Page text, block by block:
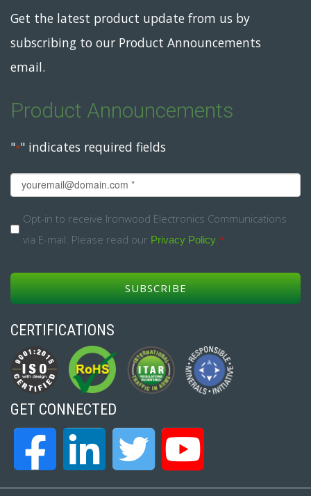
Get the latest product update from us by
subscribing to our Product Announcements
email.
Product Announcements
"*" indicates required fields
Email
Opt-
Opt-in to receive Ironwood Electronics Communications
via E-mail. Please read our Privacy Policy *
CERTIFICATIONS
GET CONNECTED